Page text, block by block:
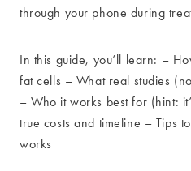
through your phone during
In this guide, you’ll learn: –
fat cells – What real studies
– Who it works best for (hint:
true costs and timeline – Tips
works